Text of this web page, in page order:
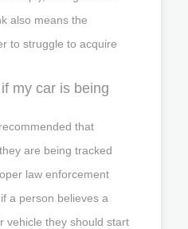
also means the
to struggle to acquire
my car is being
that
are being tracked
law enforcement
a person believes a
vehicle they should start